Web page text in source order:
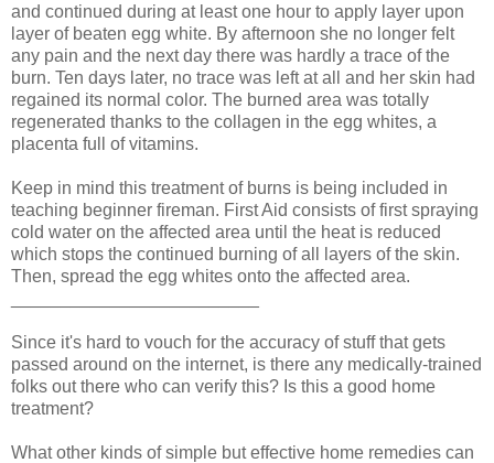
and continued during at least one hour to apply layer upon
layer of beaten egg white. By afternoon she no longer felt
any pain and the next day there was hardly a trace of the
burn. Ten days later, no trace was left at all and her skin had
regained its normal color. The burned area was totally
regenerated thanks to the collagen in the egg whites, a
placenta full of vitamins.
Keep in mind this treatment of burns is being included in
teaching beginner fireman. First Aid consists of first spraying
cold water on the affected area until the heat is reduced
which stops the continued burning of all layers of the skin.
Then, spread the egg whites onto the affected area.
Since it's hard to vouch for the accuracy of stuff that gets
passed around on the internet, is there any medically-trained
folks out there who can verify this? Is this a good home
treatment?
What other kinds of simple but effective home remedies can